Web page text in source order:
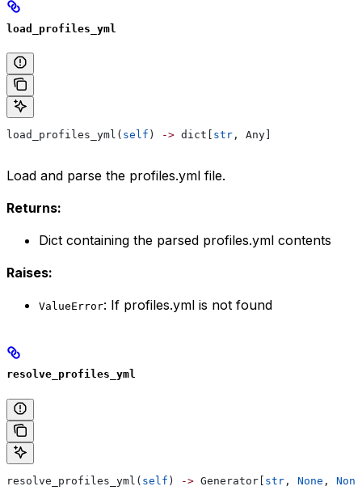
load_profiles_yml
load_profiles_yml( self ) -> dict[ str , Any]
Load and parse the profiles.yml file.
Returns:
Dict containing the parsed profiles.yml contents
Raises:
ValueError: If profiles.yml is not found
resolve_profiles_yml
resolve_profiles_yml( self ) -> Generator[ str , None , None